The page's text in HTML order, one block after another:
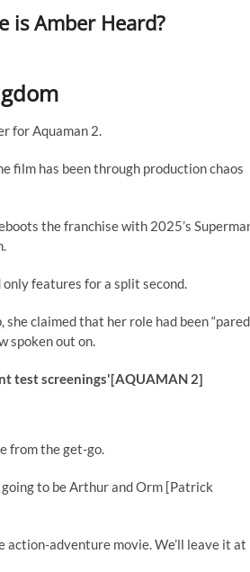
is Amber Heard?
for Aquaman 2.
film has been through production chaos
the franchise with 2025’s
features for a split second.
claimed that her role had been “pared
spoken out on.
test screenings'[AQUAMAN 2]
from the get-go.
going to be Arthur and Orm [Patrick
action-adventure movie. We’ll leave it at